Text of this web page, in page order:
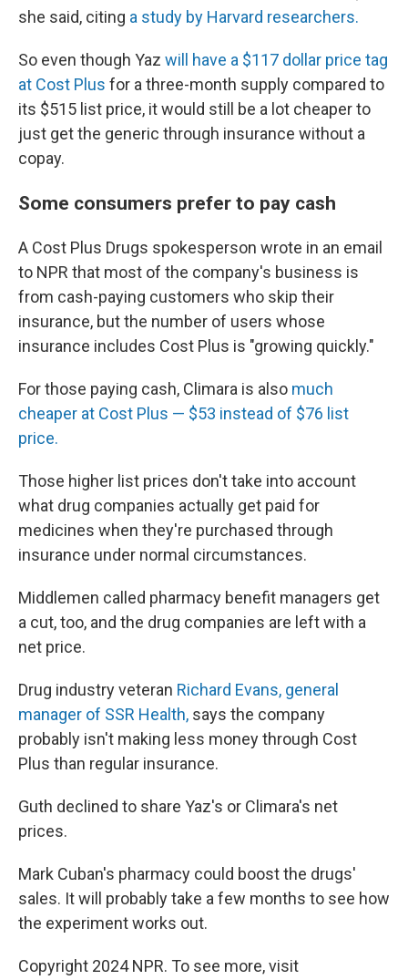
she said, citing a study by Harvard researchers.
So even though Yaz will have a $117 dollar price tag
at Cost Plus for a three-month supply compared to
its $515 list price, it would still be a lot cheaper to
just get the generic through insurance without a
copay.
Some consumers prefer to pay cash
A Cost Plus Drugs spokesperson wrote in an email
to NPR that most of the company's business is
from cash-paying customers who skip their
insurance, but the number of users whose
insurance includes Cost Plus is "growing quickly."
For those paying cash, Climara is also much
cheaper at Cost Plus — $53 instead of $76 list
price.
Those higher list prices don't take into account
what drug companies actually get paid for
medicines when they're purchased through
insurance under normal circumstances.
Middlemen called pharmacy benefit managers get
a cut, too, and the drug companies are left with a
net price.
Drug industry veteran Richard Evans, general
manager of SSR Health, says the company
probably isn't making less money through Cost
Plus than regular insurance.
Guth declined to share Yaz's or Climara's net
prices.
Mark Cuban's pharmacy could boost the drugs'
sales. It will probably take a few months to see how
the experiment works out.
Copyright 2024 NPR. To see more, visit